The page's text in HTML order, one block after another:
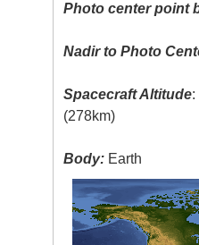
Photo center point
Nadir to Photo
Spacecraft Altitude:
(278km)
Body: Earth